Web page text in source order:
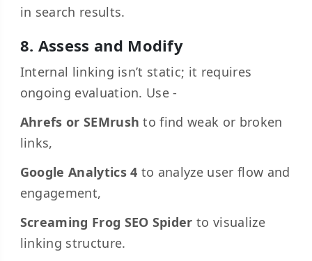
in search results.
8. Assess and Modify
Internal linking isn’t static; it requires
ongoing evaluation. Use -
Ahrefs or SEMrush to find weak or broken
links,
Google Analytics 4 to analyze user flow and
engagement,
Screaming Frog SEO Spider to visualize
linking structure.